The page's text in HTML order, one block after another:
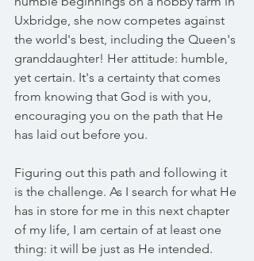
Uxbridge, she now competes against
the world's best, including the Queen's
granddaughter! Her attitude: humble,
yet certain. It's a certainty that comes
from knowing that God is with you,
encouraging you on the path that He
has laid out before you.
Figuring out this path and following it
is the challenge. As I search for what He
has in store for me in this next chapter
of my life, I am certain of at least one
thing: it will be just as He intended.